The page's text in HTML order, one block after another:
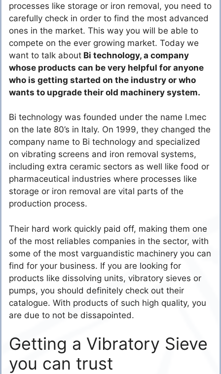
processes like storage or iron removal, you need to
carefully check in order to find the most advanced
ones in the market. This way you will be able to
compete on the ever growing market. Today we
want to talk about Bi technology, a company
whose products can be very helpful for anyone
who is getting started on the industry or who
wants to upgrade their old machinery system.
Bi technology was founded under the name I.mec
on the late 80’s in Italy. On 1999, they changed the
company name to Bi technology and specialized
on vibrating screens and iron removal systems,
including extra ceramic sectors as well like food or
pharmaceutical industries where processes like
storage or iron removal are vital parts of the
production process.
Their hard work quickly paid off, making them one
of the most reliables companies in the sector, with
some of the most varguandistic machinery you can
find for your business. If you are looking for
products like dissolving units, vibratory sieves or
pumps, you should definitely check out their
catalogue. With products of such high quality, you
are due to not be dissapointed.
Getting a Vibratory Sieve
you can trust